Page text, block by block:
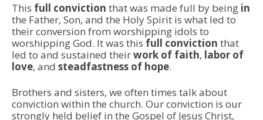
This full conviction that was made full by being in
the Father, Son, and the Holy Spirit is what led to
their conversion from worshipping idols to
worshipping God. It was this full conviction that
led to and sustained theirwork of faith, labor of
love, and steadfastness of hope.
Brothers and sisters, we often times talk about
conviction within the church. Our conviction is our
strongly held belief in the Gospel of Jesus Christ,